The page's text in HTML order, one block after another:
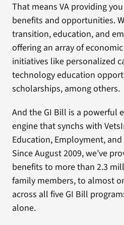
That means VA providing
benefits and opportunities.
transition, education, and
offering an array of
initiatives like personalized
technology education
scholarships, among others.
And the GI Bill is a powerful
engine that synchs with
Education, Employment,
Since August 2009, we’ve
benefits to more than 2.3
family members, to almost
across all five GI Bill
alone.